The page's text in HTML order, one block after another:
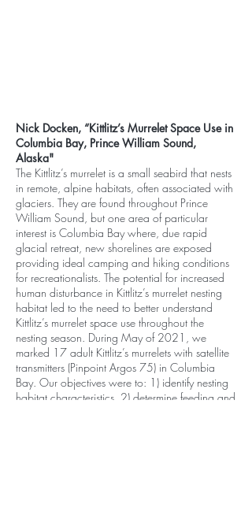
Nick Docken, “Kittlitz’s Murrelet Space Use in
Columbia Bay, Prince William Sound,
Alaska"
The Kittlitz’s murrelet is a small seabird that nests
in remote, alpine habitats, often associated with
glaciers. They are found throughout Prince
William Sound, but one area of particular
interest is Columbia Bay where, due rapid
glacial retreat, new shorelines are exposed
providing ideal camping and hiking conditions
for recreationalists. The potential for increased
human disturbance in Kittlitz’s murrelet nesting
habitat led to the need to better understand
Kittlitz’s murrelet space use throughout the
nesting season. During May of 2021, we
marked 17 adult Kittlitz’s murrelets with satellite
transmitters (Pinpoint Argos 75) in Columbia
Bay. Our objectives were to: 1) identify nesting
habitat characteristics, 2) determine feeding and